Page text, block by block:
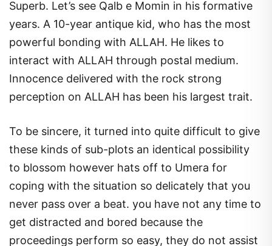
Superb. Let’s see Qalb e Momin in his formative
years. A 10-year antique kid, who has the most
powerful bonding with ALLAH. He likes to
interact with ALLAH through postal medium.
Innocence delivered with the rock strong
perception on ALLAH has been his largest trait.
To be sincere, it turned into quite difficult to give
these kinds of sub-plots an identical possibility
to blossom however hats off to Umera for
coping with the situation so delicately that you
never pass over a beat. you have not any time to
get distracted and bored because the
proceedings perform so easy, they do not assist